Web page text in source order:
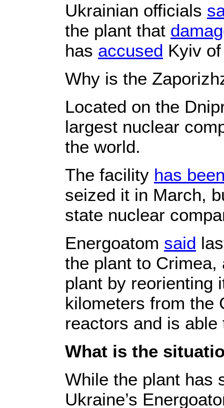
Ukrainian officials
the plant that
has accused Kyiv
Why is the
Located on the
largest nuclear
the world.
The facility has
seized it in March,
state nuclear
Energoatom said
the plant to Crimea,
plant by reorienting
kilometers from the
reactors and is
What is the
While the plant has
Ukraine’s